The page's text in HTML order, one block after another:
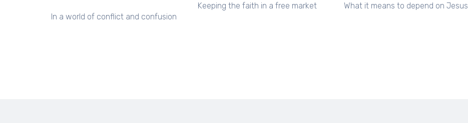
In a world of conflict and confusion
Keeping the faith in a free market What it means to depend on Jesus